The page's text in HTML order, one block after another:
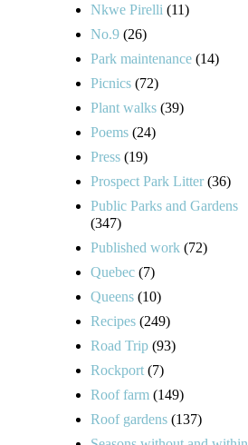
Nkwe Pirelli (11)
No.9 (26)
Park maintenance (14)
Picnics (72)
Plant walks (39)
Poems (24)
Press (19)
Prospect Park Litter (36)
Public Parks and Gardens
(347)
Published work (72)
Quebec (7)
Queens (10)
Recipes (249)
Road Trip (93)
Rockport (7)
Roof farm (149)
Roof gardens (137)